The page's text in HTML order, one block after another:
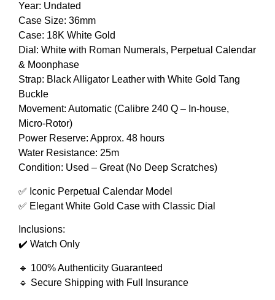
Year: Undated
Case Size: 36mm
Case: 18K White Gold
Dial: White with Roman Numerals, Perpetual Calendar
& Moonphase
Strap: Black Alligator Leather with White Gold Tang
Buckle
Movement: Automatic (Calibre 240 Q – In-house,
Micro-Rotor)
Power Reserve: Approx. 48 hours
Water Resistance: 25m
Condition: Used – Great (No Deep Scratches)
✅ Iconic Perpetual Calendar Model
✅ Elegant White Gold Case with Classic Dial
Inclusions:
✔️ Watch Only
🔹 100% Authenticity Guaranteed
🔹 Secure Shipping with Full Insurance